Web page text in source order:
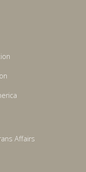
Affairs